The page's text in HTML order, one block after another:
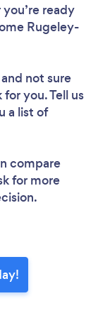
ready
Rugeley-
and not sure
you. Tell us
a list of
compare
for more